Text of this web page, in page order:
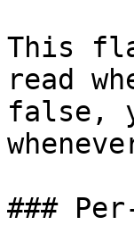
This
read
false,
###